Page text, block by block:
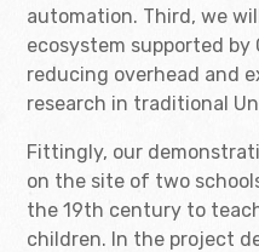
automation. Third, we
ecosystem supported
reducing overhead and
research in traditional
Fittingly, our
on the site of two
the 19th century to
children. In the project